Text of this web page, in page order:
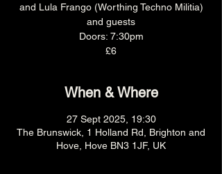
and Lula Frango (Worthing Techno Militia)
and guests
Doors: 7:30pm
£6
When & Where
27 Sept 2025, 19:30
The Brunswick, 1 Holland Rd, Brighton and
Hove, Hove BN3 1JF, UK